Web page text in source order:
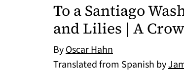
To a Santiago
and Lilies | A
ByOscar Hahn
Translated from Spanish by